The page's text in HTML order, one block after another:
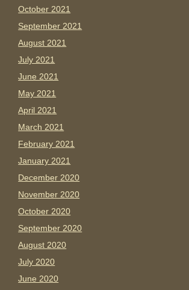
October 2021
September 2021
August 2021
July 2021
June 2021
May 2021
April 2021
March 2021
February 2021
January 2021
December 2020
November 2020
October 2020
September 2020
August 2020
July 2020
June 2020